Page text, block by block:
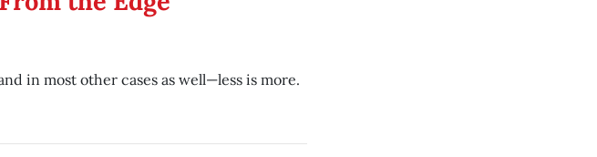
in most other cases as well—less is more.